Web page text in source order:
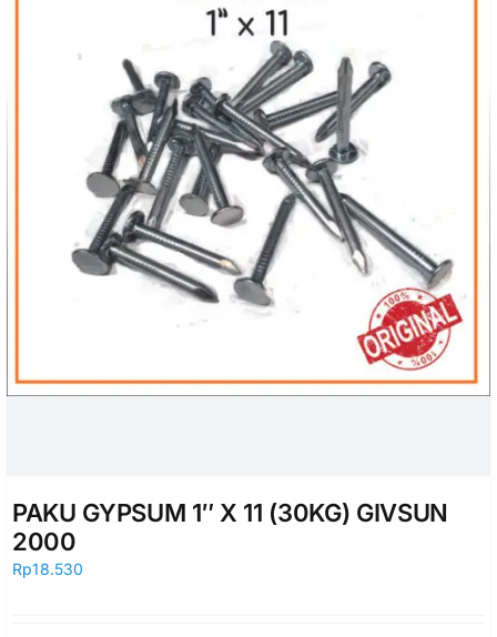
PAKU GYPSUM 1″ X 11 (30KG) GIVSUN
2000
Rp18.530